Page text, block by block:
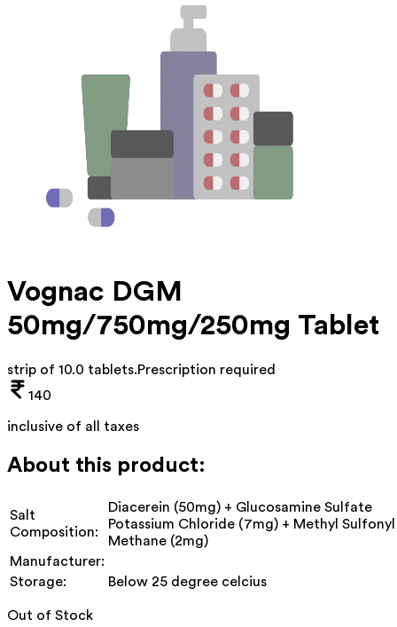
Vognac DGM
50mg/750mg/250mg Tablet
strip of 10.0 tablets.Prescription required
140
inclusive of all taxes
About this product:
Salt
Composition:
Diacerein (50mg) + Glucosamine Sulfate
Potassium Chloride (7mg) + Methyl Sulfonyl
Methane (2mg)
Manufacturer:
Storage:
Below 25 degree celcius
Out of Stock